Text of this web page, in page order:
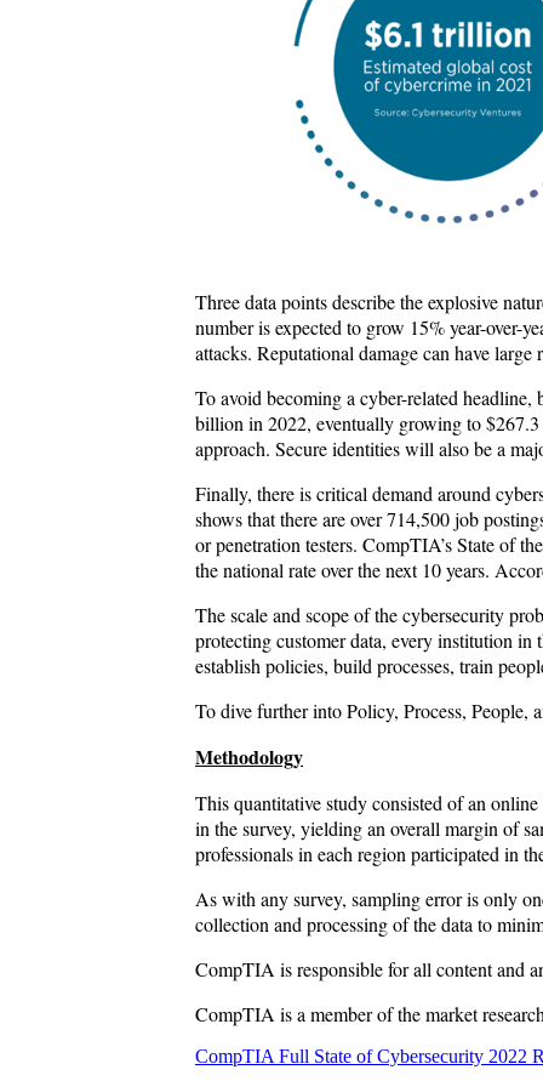
Three data points describe the explosive
number is expected to grow 15% year-over-
attacks. Reputational damage can have
To avoid becoming a cyber-related
billion in 2022, eventually growing to
approach. Secure identities will also be a
Finally, there is critical demand around
shows that there are over 714,500 job
or penetration testers. CompTIA’s State of
the national rate over the next 10 years.
The scale and scope of the cybersecurity
protecting customer data, every institution in
establish policies, build processes, train
To dive further into Policy, Process,
Methodology
This quantitative study consisted of an
in the survey, yielding an overall margin of
professionals in each region participated in
As with any survey, sampling error is only
collection and processing of the data to
CompTIA is responsible for all content and
CompTIA is a member of the market
CompTIA Full State of Cybersecurity 2022